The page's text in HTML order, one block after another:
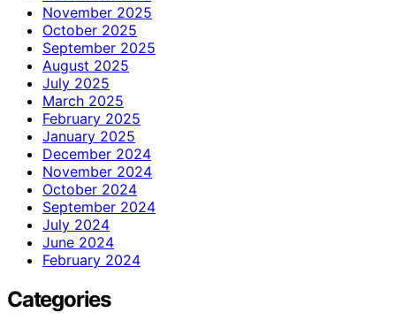
November 2025
October 2025
September 2025
August 2025
July 2025
March 2025
February 2025
January 2025
December 2024
November 2024
October 2024
September 2024
July 2024
June 2024
February 2024
Categories